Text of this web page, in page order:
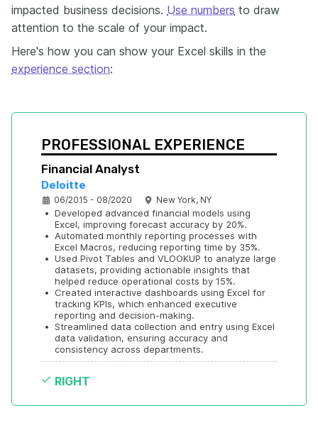
impacted business decisions. Use numbers to draw
attention to the scale of your impact.
Here's how you can show your Excel skills in the
experience section:
PROFESSIONAL EXPERIENCE
Financial Analyst
Deloitte
06/2015 - 08/2020 New York, NY
• Developed advanced financial models using
Excel, improving forecast accuracy by 20%.
•
Automated monthly reporting processes with
Excel Macros, reducing reporting time by 35%.
• Used Pivot Tables and VLOOKUP to analyze large
datasets, providing actionable insights that
helped reduce operational costs by 15%.
•
Created interactive dashboards using Excel for
tracking KPIs, which enhanced executive
reporting and decision-making.
• Streamlined data collection and entry using Excel
data validation, ensuring accuracy and
consistency across departments.
RIGHT